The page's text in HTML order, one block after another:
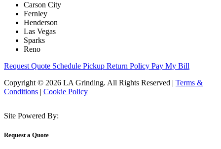
Carson City
Fernley
Henderson
Las Vegas
Sparks
Reno
Request Quote Schedule Pickup Return Policy Pay My Bill
Copyright © 2026 LA Grinding. All Rights Reserved | Terms &
Conditions | Cookie Policy
Site Powered By:
Request a Quote